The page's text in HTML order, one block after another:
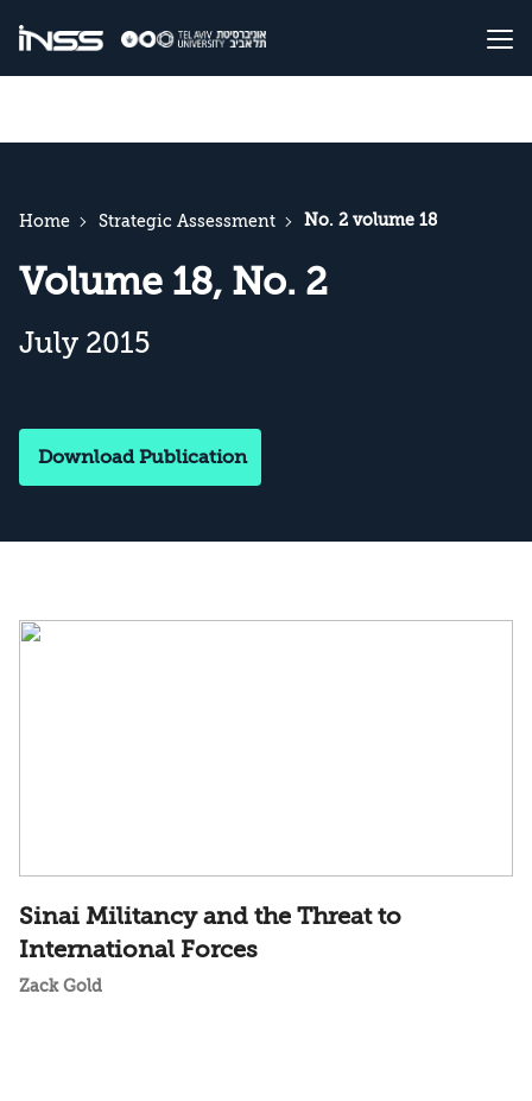
Home Strategic Assessment No. 2 volume 18
Volume 18, No. 2
July 2015
Download Publication
Sinai Militancy and the Threat to
International Forces
Zack Gold